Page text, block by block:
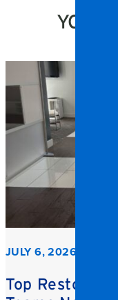
YOU
JULY 6, 2026
Top